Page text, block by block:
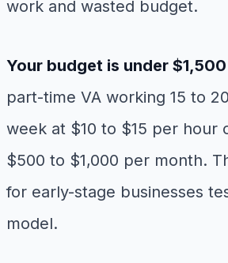
work and wasted budget.
Your budget is under
part-time VA working 15 to
week at $10 to $15 per hour
$500 to $1,000 per month.
for early-stage businesses
model.